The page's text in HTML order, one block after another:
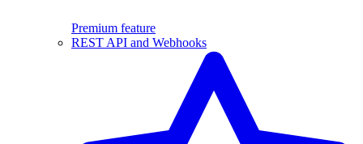
Premium feature
REST API and Webhooks